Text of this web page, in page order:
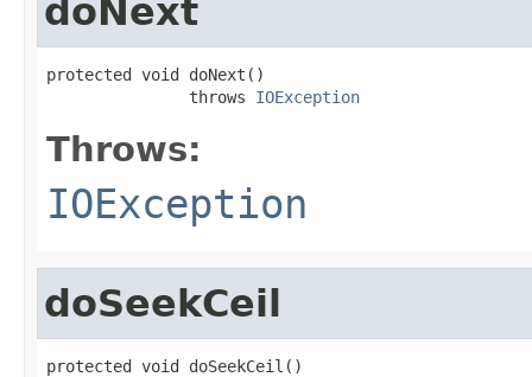
doNext
protected void doNext()
               throws
IOException
Throws:
IOException
doSeekCeil
protected void doSeekCeil()